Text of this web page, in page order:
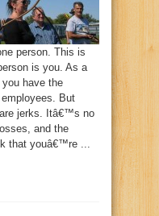
person. This is
is you. As a
have the
But
jerks. Itâ€™s no
and the
that youâ€™re ...